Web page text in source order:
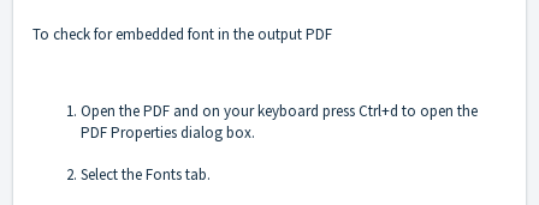
To check for embedded font in the output PDF
Open the PDF and on your keyboard press Ctrl+d to open the
PDF Properties dialog box.
Select the Fonts tab.